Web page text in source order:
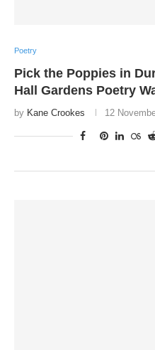
Poetry
Pick the Poppies in
Hall Gardens Poetry
by Kane Crookes 12